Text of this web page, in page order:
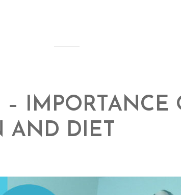
– IMPORTANCE
AND DIET